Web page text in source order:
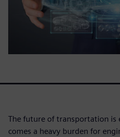
The future of transportation
comes a heavy burden for